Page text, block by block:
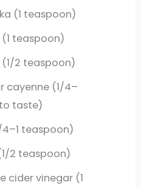
(1 teaspoon)
teaspoon)
2 teaspoon)
cayenne (1/4–
taste)
teaspoon)
2 teaspoon)
cider vinegar (1